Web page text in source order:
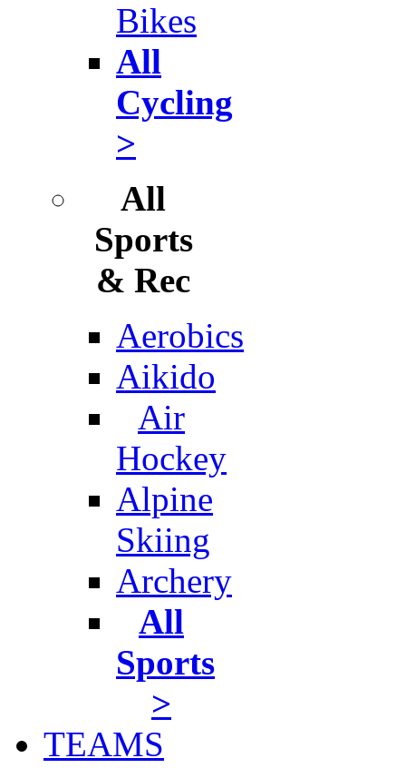
Bikes
All
Cycling
>
All
Sports
& Rec
Aerobics
Aikido
Air
Hockey
Alpine
Skiing
Archery
All
Sports
>
TEAMS